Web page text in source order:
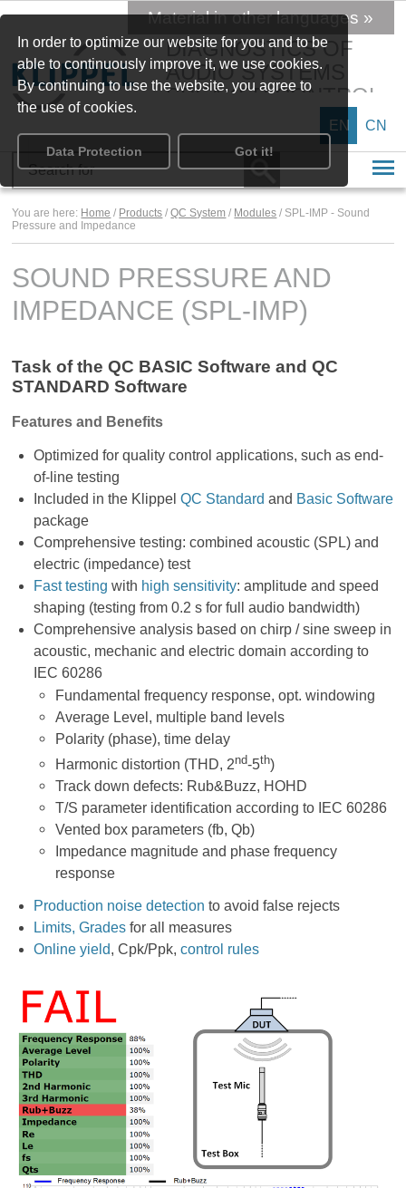
In order to optimize our website for you and to be
able to continuously improve it, we use cookies.
By continuing to use the website, you agree to
the use of cookies.
Data Protection Got it!
DIAGNOSTICS OF
AUDIO SYSTEMS
SPEAKER CONTROL
Material in other languages »
EN CN
You are here: Home / Products /QC System / Modules / SPL-IMP - Sound
Pressure and Impedance
SOUND PRESSURE AND
IMPEDANCE (SPL-IMP)
Task of the QC BASIC Software and QC
STANDARD Software
Features and Benefits
Optimized for quality control applications, such as end-
of-line testing
Included in the KlippelQC Standard and Basic Software
package
Comprehensive testing: combined acoustic (SPL) and
electric (impedance) test
Fast testing with high sensitivity: amplitude and speed
shaping (testing from 0.2 s for full audio bandwidth)
Comprehensive analysis based on chirp / sine sweep in
acoustic, mechanic and electric domain according to
IEC 60286
Fundamental frequency response, opt. windowing
Average Level, multiple band levels
Polarity (phase), time delay
Harmonic distortion (THD, 2nd-5th)
Track down defects: Rub&Buzz, HOHD
T/S parameter identification according to IEC 60286
Vented box parameters (fb, Qb)
Impedance magnitude and phase frequency
response
Production noise detection to avoid false rejects
Limits, Grades for all measures
Online yield, Cpk/Ppk,control rules